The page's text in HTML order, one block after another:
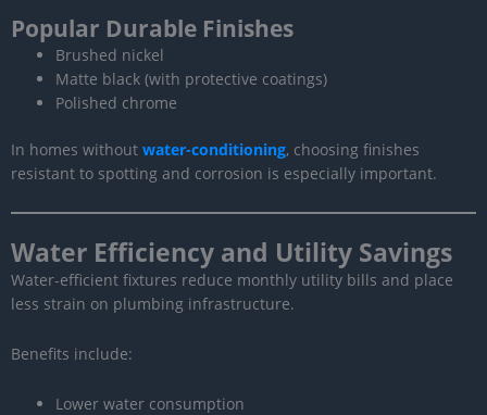
Popular Durable Finishes
Brushed nickel
Matte black (with protective coatings)
Polished chrome
In homes without water-conditioning, choosing finishes
resistant to spotting and corrosion is especially important.
Water Efficiency and Utility Savings
Water-efficient fixtures reduce monthly utility bills and place
less strain on plumbing infrastructure.
Benefits include:
Lower water consumption